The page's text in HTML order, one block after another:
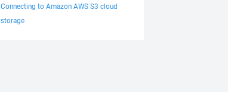
Connecting to Amazon AWS S3 cloud
storage